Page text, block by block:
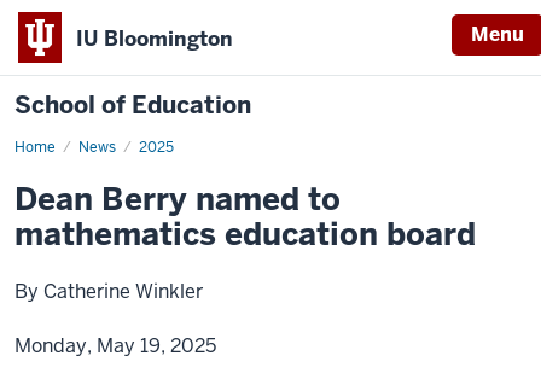
IU Bloomington Menu
School of Education
Home News 2025
Dean Berry named to
mathematics education board
By Catherine Winkler
Monday, May 19, 2025